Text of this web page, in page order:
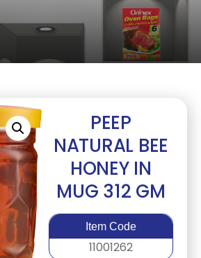
PEEP
NATURAL BEE
HONEY IN
MUG 312 GM
Item Code
11001262